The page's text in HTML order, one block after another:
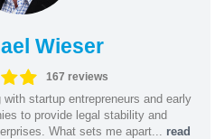
Wieser
167 reviews
startup entrepreneurs and early
to provide legal stability and
What sets me apart... read